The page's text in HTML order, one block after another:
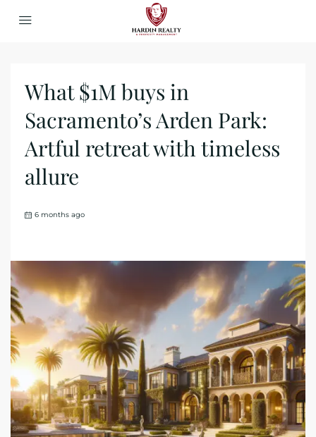
What $1M buys in
Sacramento’s Arden Park:
Artful retreat with timeless
allure
6 months ago